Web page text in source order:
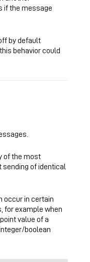
if the message
by default
behavior could
of the most
sending of identical
occur in certain
for example when
value of a
boolean